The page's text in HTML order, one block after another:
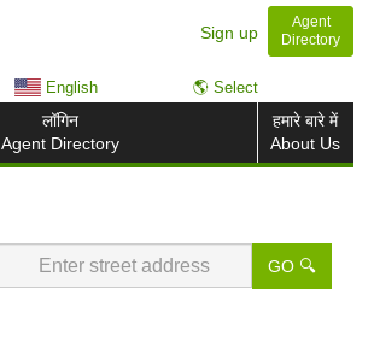
Sign up
Agent
Directory
English 🌎 Select
लॉगिन
Agent Directory
हमारे बारे में
About Us
GO 🔍